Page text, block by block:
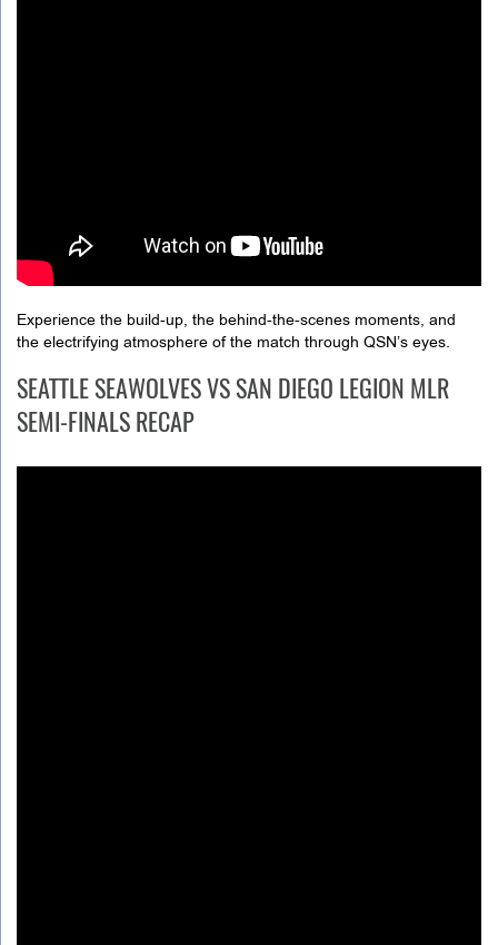
Experience the build-up, the behind-the-scenes moments, and
the electrifying atmosphere of the match through QSN’s eyes.
SEATTLE SEAWOLVES VS SAN DIEGO LEGION MLR
SEMI-FINALS RECAP